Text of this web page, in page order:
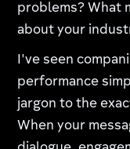
problems? What
about your
I've seen
performance
jargon to the
When your